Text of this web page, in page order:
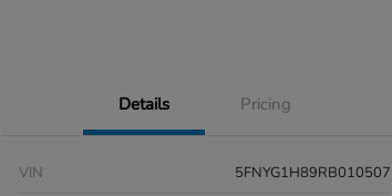
Details Pricing
VIN
5FNYG1H89RB010507